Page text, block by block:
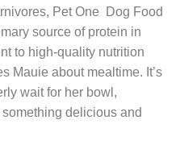
Pet One Dog Food
source of protein in
to high-quality nutrition
Mauie about mealtime. It’s
wait for her bowl,
delicious and